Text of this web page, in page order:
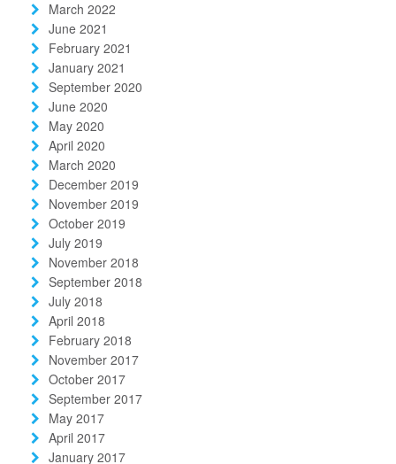
March 2022
June 2021
February 2021
January 2021
September 2020
June 2020
May 2020
April 2020
March 2020
December 2019
November 2019
October 2019
July 2019
November 2018
September 2018
July 2018
April 2018
February 2018
November 2017
October 2017
September 2017
May 2017
April 2017
January 2017